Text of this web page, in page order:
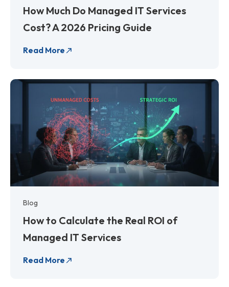
How Much Do Managed IT Services
Cost? A 2026 Pricing Guide
Read More
Blog
How to Calculate the Real ROI of
Managed IT Services
Read More